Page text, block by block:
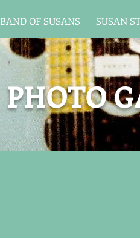
BAND OF SUSANS SUSAN
PHOTO